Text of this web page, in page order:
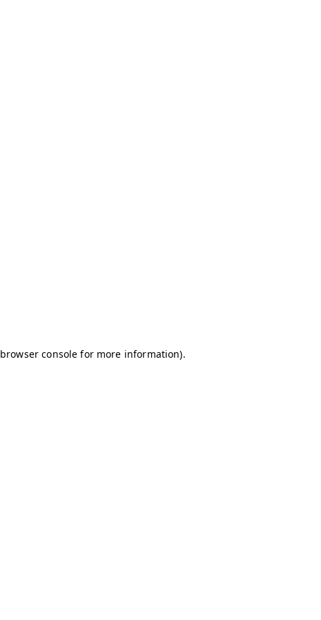
browser console for more information).